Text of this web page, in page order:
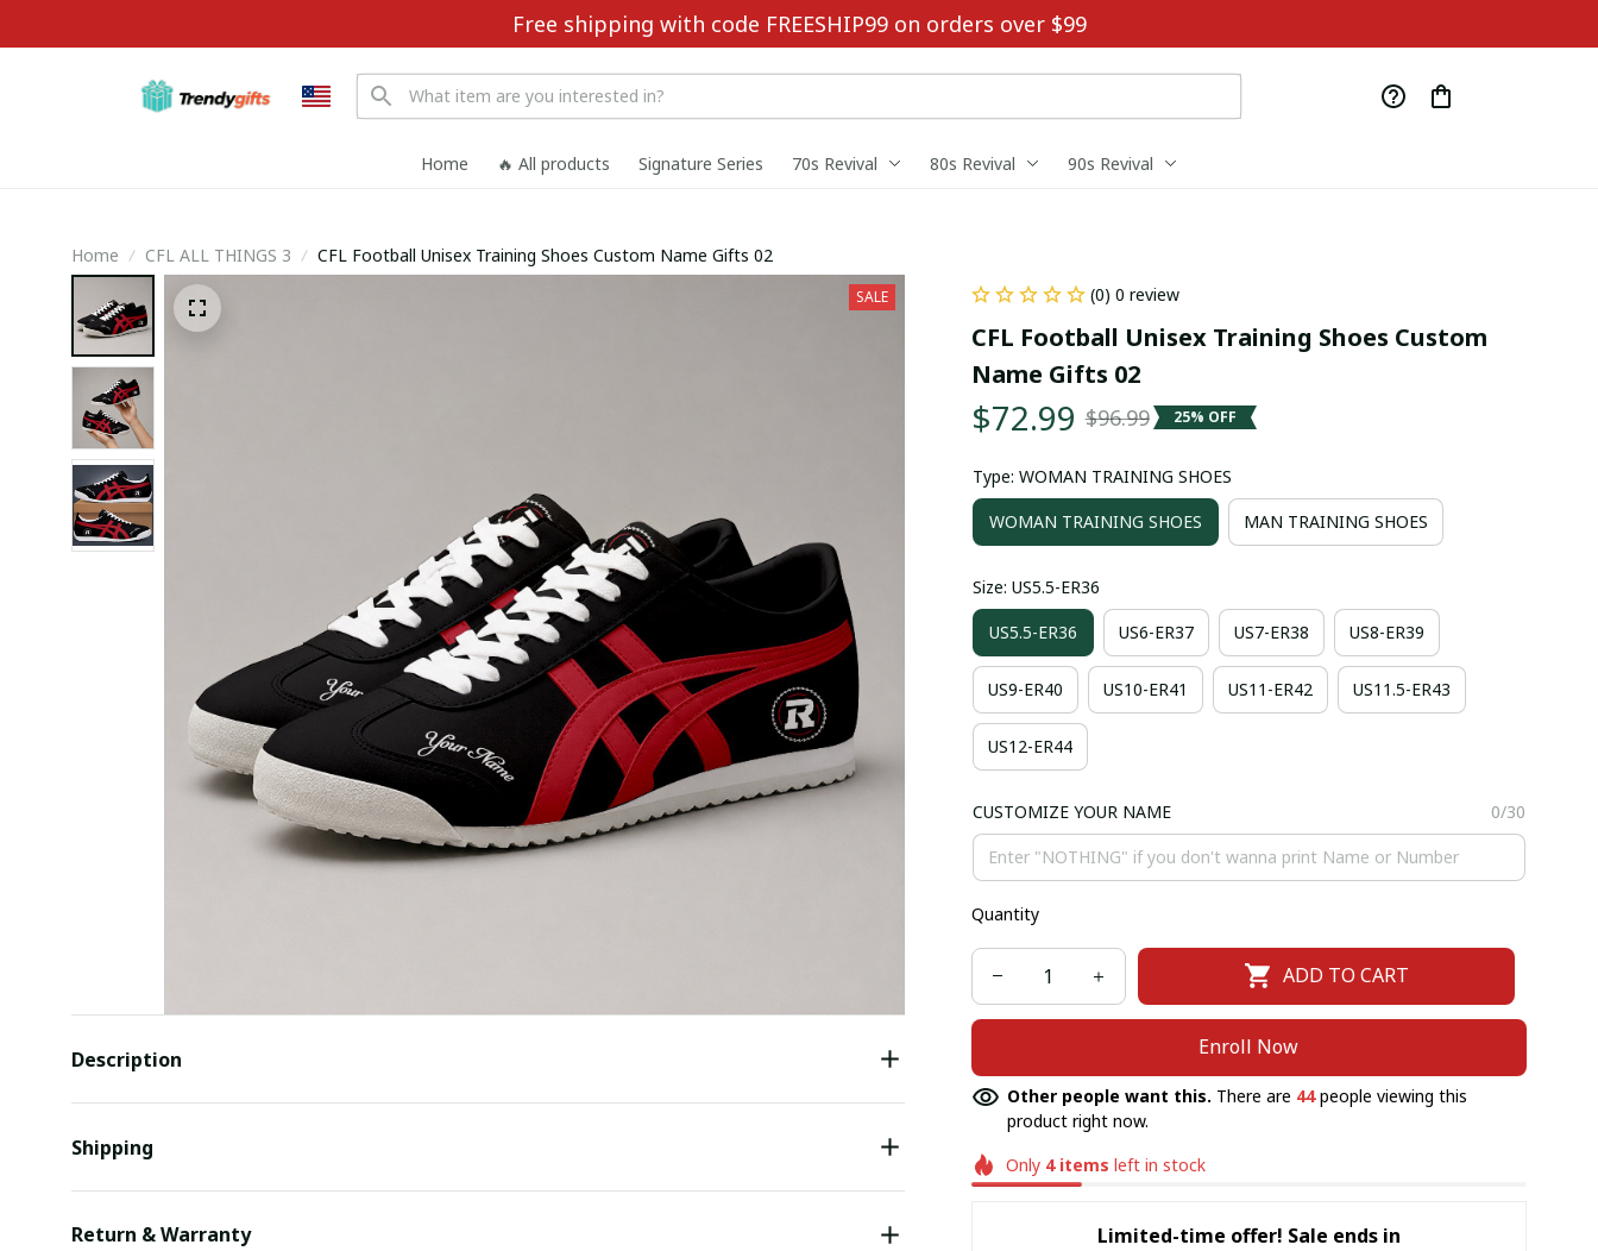
Free shipping with code FREESHIP99 on orders over $99
Home 🔥 All products Signature Series 70s Revival 80s Revival 90s Revival
Home CFL ALL THINGS 3 CFL Football Unisex Training Shoes Custom Name Gifts 02
SALE
Description
Shipping
Return & Warranty
(0) 0 review
CFL Football Unisex Training Shoes Custom
Name Gifts 02
$72.99 $96.99 25% OFF
Type: WOMAN TRAINING SHOES
WOMAN TRAINING SHOES MAN TRAINING SHOES
Size: US5.5-ER36
US5.5-ER36 US6-ER37 US7-ER38 US8-ER39
US9-ER40 US10-ER41 US11-ER42 US11.5-ER43
US12-ER44
CUSTOMIZE YOUR NAME 0/30
Quantity
ADD TO CART
Enroll Now
Other people want this. There are 44people viewing this
product right now.
Only 4items left in stock
Limited-time offer! Sale ends in